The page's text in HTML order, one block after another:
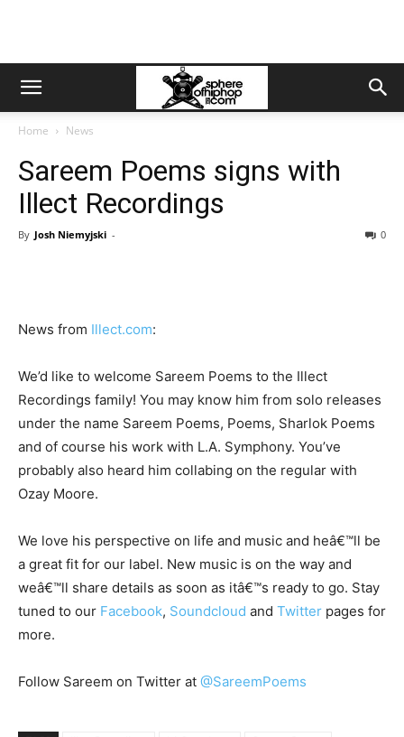
Home News
Sareem Poems signs with
Illect Recordings
By Josh Niemyjski - 0
News from Illect.com:
We’d like to welcome Sareem Poems to the Illect
Recordings family! You may know him from solo releases
under the name Sareem Poems, Poems, Sharlok Poems
and of course his work with L.A. Symphony. You’ve
probably also heard him collabing on the regular with
Ozay Moore.
We love his perspective on life and music and heâ€™ll be
a great fit for our label. New music is on the way and
weâ€™ll share details as soon as itâ€™s ready to go. Stay
tuned to our Facebook, Soundcloud and Twitter pages for
more.
Follow Sareem on Twitter at @SareemPoems